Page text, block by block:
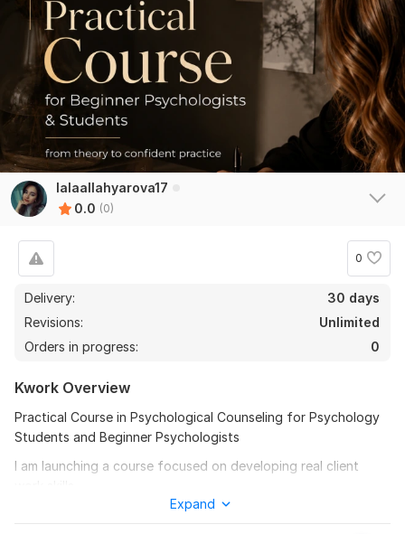
lalaallahyarova17
0.0 (0)
0
Delivery:
30 days
Revisions:
Unlimited
Orders in progress:
0
Kwork Overview
Practical Course in Psychological Counseling for Psychology
Students and Beginner Psychologists
I am launching a course focused on developing real client
This program is designed for those who have theoretical
Expand